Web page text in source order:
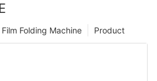
Product
Folding Machine